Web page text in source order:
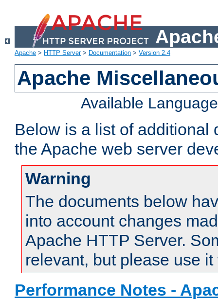
Apache > HTTP Server> Documentation > Version 2.4
Apache
Available
Below is a list of additional
the Apache web server
Warning
The documents below
into account changes
Apache HTTP Server.
relevant, but please use
Performance Notes -